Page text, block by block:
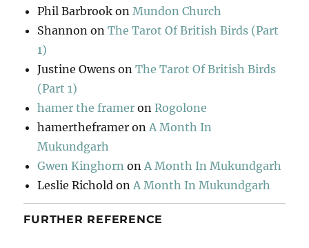
Phil Barbrook onMundon Church
Shannon onThe Tarot Of British Birds (Part
1)
Justine Owens onThe Tarot Of British Birds
(Part 1)
hamer the framer onRogolone
hamertheframer onA Month In
Mukundgarh
Gwen Kinghorn onA Month In Mukundgarh
Leslie Richold onA Month In Mukundgarh
FURTHER REFERENCE